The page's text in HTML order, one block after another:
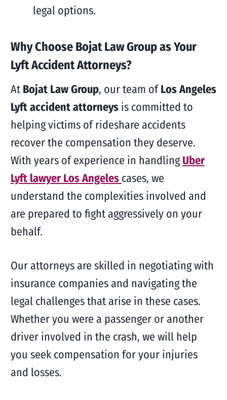
legal options.
Why Choose Bojat Law Group as Your
Lyft Accident Attorneys?
At Bojat Law Group, our team ofLos Angeles
Lyft accident attorneysis committed to
helping victims of rideshare accidents
recover the compensation they deserve.
With years of experience in handlingUber
Lyft lawyer Los Angeles cases, we
understand the complexities involved and
are prepared to fight aggressively on your
behalf.
Our attorneys are skilled in negotiating with
insurance companies and navigating the
legal challenges that arise in these cases.
Whether you were a passenger or another
driver involved in the crash, we will help
you seek compensation for your injuries
and losses.